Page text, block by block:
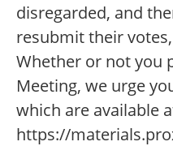
disregarded, and
resubmit their
Whether or not you
Meeting, we urge
which are available
https://